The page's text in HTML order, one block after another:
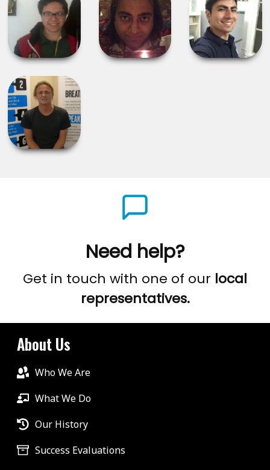
Need help?
Get in touch with one of our local
representatives.
About Us
Who We Are
What We Do
Our History
Success Evaluations